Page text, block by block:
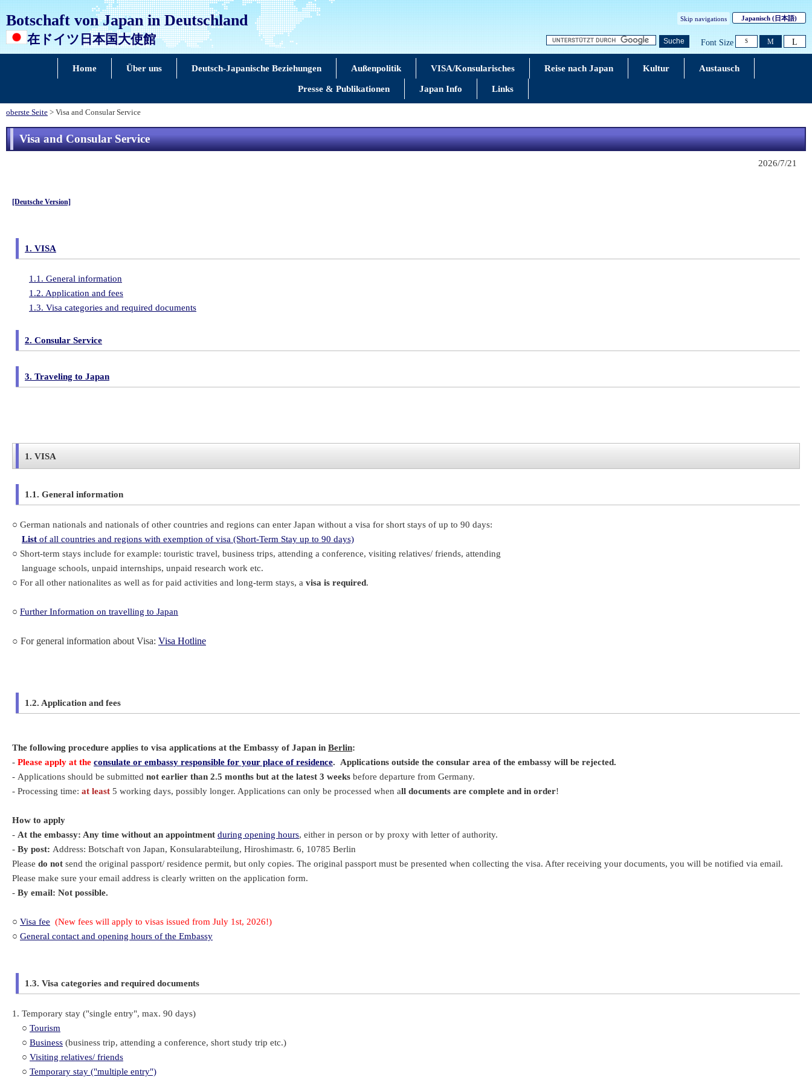
Botschaft von Japan in Deutschland
在ドイツ日本国大使館
Skip navigations Japanisch (日本語)
Suche Font Size S M L
Home Über uns Deutsch-Japanische Beziehungen Außenpolitik VISA/Konsularisches Reise nach Japan Kultur Austausch
Presse & Publikationen Japan Info Links
oberste Seite > Visa and Consular Service
Visa and Consular Service
2026/7/21
[Deutsche Version]
1. VISA
1.1. General information
1.2. Application and fees
1.3. Visa categories and required documents
2. Consular Service
3. Traveling to Japan
1. VISA
1.1. General information
○ German nationals and nationals of other countries and regions can enter Japan without a visa for short stays of up to 90 days:
List of all countries and regions with exemption of visa (Short-Term Stay up to 90 days)
○ Short-term stays include for example: touristic travel, business trips, attending a conference, visiting relatives/ friends, attending
language schools, unpaid internships, unpaid research work etc.
○ For all other nationalites as well as for paid activities and long-term stays, a visa is required.
○ Further Information on travelling to Japan
○ For general information about Visa: Visa Hotline
1.2. Application and fees
The following procedure applies to visa applications at the Embassy of Japan in Berlin:
- Please apply at the consulate or embassy responsible for your place of residence. Applications outside the consular area of the embassy will be rejected.
- Applications should be submitted not earlier than 2.5 months but at the latest 3 weeks before departure from Germany.
- Processing time: at least 5 working days, possibly longer. Applications can only be processed when all documents are complete and in order!
How to apply
- At the embassy: Any time without an appointment during opening hours, either in person or by proxy with letter of authority.
- By post: Address: Botschaft von Japan, Konsularabteilung, Hiroshimastr. 6, 10785 Berlin
Please do not send the original passport/ residence permit, but only copies. The original passport must be presented when collecting the visa. After receiving your documents, you will be notified via email.
Please make sure your email address is clearly written on the application form.
- By email: Not possible.
○ Visa fee (New fees will apply to visas issued from July 1st, 2026!)
○ General contact and opening hours of the Embassy
1.3. Visa categories and required documents
1. Temporary stay ("single entry", max. 90 days)
○ Tourism
○ Business (business trip, attending a conference, short study trip etc.)
○ Visiting relatives/ friends
○ Temporary stay ("multiple entry")